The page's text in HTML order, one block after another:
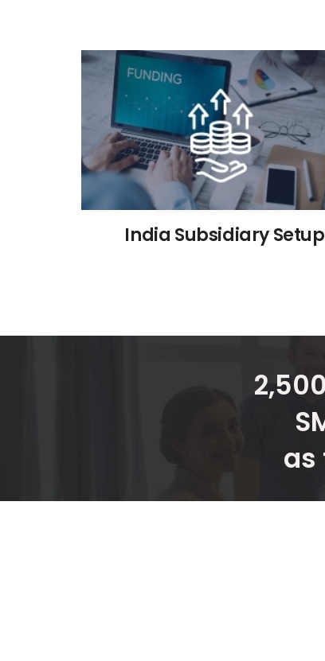
India Subsidiary Setup
as